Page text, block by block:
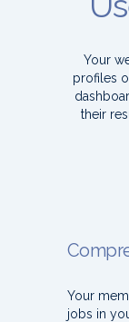
Your
profiles
their
Your
jobs in